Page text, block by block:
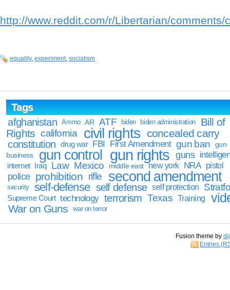
http://www.reddit.com/r/Libertarian/
equality, experiment socialism
Tags
afghanistan
Ammo AR ATF biden biden administration
Bill of
Rights california civil rights concealed carry
constitution drug war FBI First Amendment gun ban
gun
business
gun control gun rights guns
internet Iraq Law Mexico middle east new york NRA pistol
police prohibition rifle second amendment
security self-defense self defense self protection
Supreme Court technology terrorism Texas Training
War on Guns war on terror
Fusion theme by
Entries